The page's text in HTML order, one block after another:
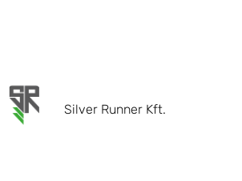
Silver Runner Kft.